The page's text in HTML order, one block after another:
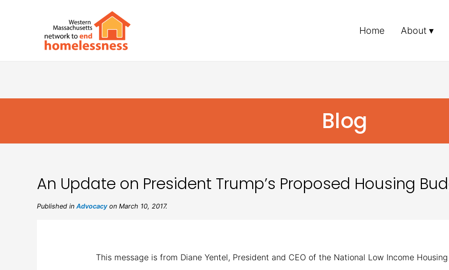
Home About
Blog
An Update on President Trump’s Proposed Housing
Published in Advocacyon March 10, 2017.
This message is from Diane Yentel, President and CEO of the National Low Income